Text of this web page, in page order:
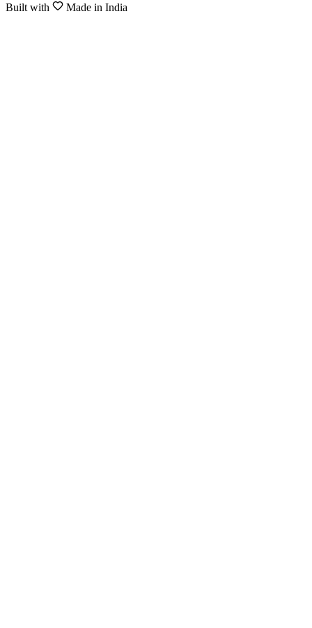
Built with Made in India